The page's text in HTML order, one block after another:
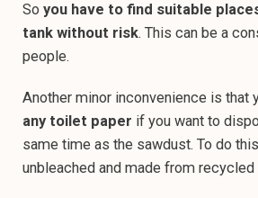
So you have to find suitable
tank without risk. This can be a
people.
Another minor inconvenience is that
any toilet paper if you want to
same time as the sawdust. To do
unbleached and made from recycled